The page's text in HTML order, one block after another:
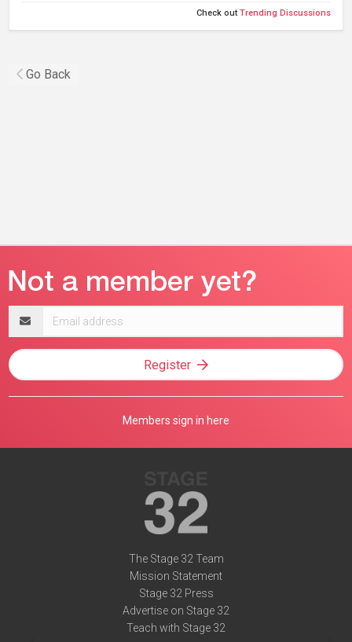
Check outTrending Discussions
Go Back
address
Register
Members sign in here
The Stage 32 Team
Mission Statement
Stage 32 Press
Advertise on Stage 32
Teach with Stage 32